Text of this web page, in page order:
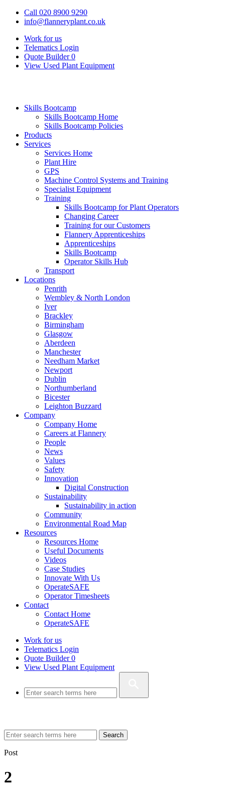
Call 020 8900 9290
info@flanneryplant.co.uk
Work for us
Telematics Login
Quote Builder 0
View Used Plant Equipment
Skills Bootcamp
Skills Bootcamp Home
Skills Bootcamp Policies
Products
Services
Services Home
Plant Hire
GPS
Machine Control Systems and Training
Specialist Equipment
Training
Skills Bootcamp for Plant Operators
Changing Career
Training for our Customers
Flannery Apprenticeships
Apprenticeships
Skills Bootcamp
Operator Skills Hub
Transport
Locations
Penrith
Wembley & North London
Iver
Brackley
Birmingham
Glasgow
Aberdeen
Manchester
Needham Market
Newport
Dublin
Northumberland
Bicester
Leighton Buzzard
Company
Company Home
Careers at Flannery
People
News
Values
Safety
Innovation
Digital Construction
Sustainability
Sustainability in action
Community
Environmental Road Map
Resources
Resources Home
Useful Documents
Videos
Case Studies
Innovate With Us
OperateSAFE
Operator Timesheets
Contact
Contact Home
OperateSAFE
Work for us
Telematics Login
Quote Builder0
View Used Plant Equipment
Search
Post
2